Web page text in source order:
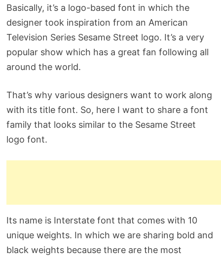
Basically, it’s a logo-based font in which the
designer took inspiration from an American
Television Series Sesame Street logo. It’s a very
popular show which has a great fan following all
around the world.
That’s why various designers want to work along
with its title font. So, here I want to share a font
family that looks similar to the Sesame Street
logo font.
Its name is Interstate font that comes with 10
unique weights. In which we are sharing bold and
black weights because there are the most